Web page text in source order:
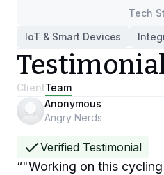
Tech
IoT & Smart Devices
ClientTeam
Anonymous
Angry Nerds
Verified Testimonial
“"Working on this